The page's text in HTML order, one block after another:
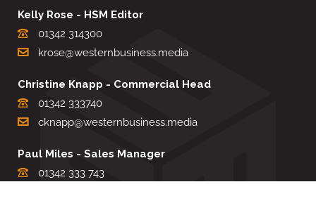
Kelly Rose - HSM Editor
01342 314300
krose@westernbusiness.media
Christine Knapp - Commercial Head
01342 333740
cknapp@westernbusiness.media
Paul Miles - Sales Manager
01342 333 743